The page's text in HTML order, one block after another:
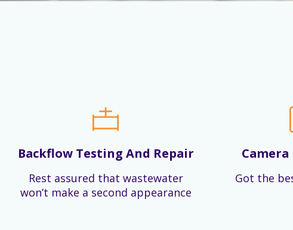
Backflow Testing And Repair
Rest assured that wastewater
won’t make a second appearance
Got the